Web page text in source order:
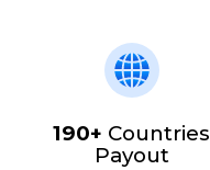
190+ Countries
Payout